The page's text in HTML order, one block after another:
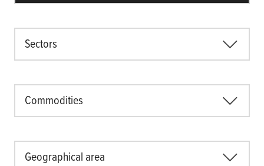
Sectors
Commodities
Geographical area